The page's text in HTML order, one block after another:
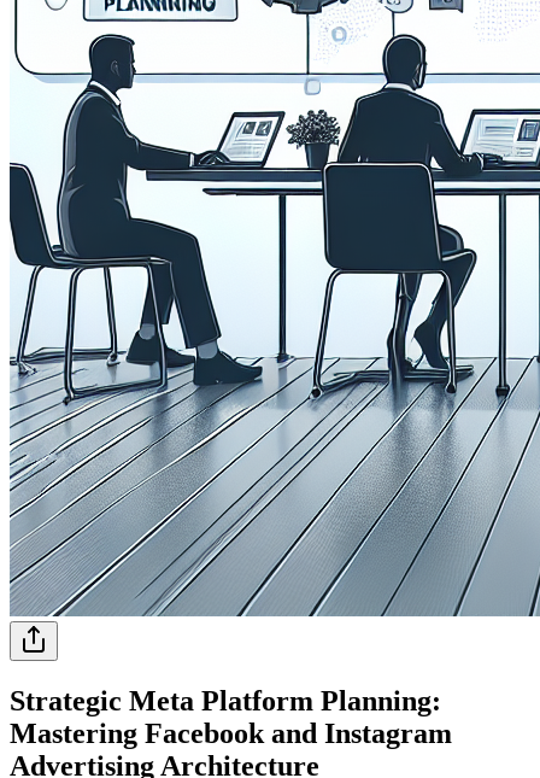
Strategic Meta Platform Planning:
Mastering Facebook and Instagram
Advertising Architecture